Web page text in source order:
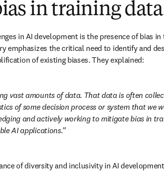
in training
in AI development is the presence of bias
emphasizes the critical need to identify and
of existing biases. They explained:
vast amounts of data. That data is often
of some decision process or system that we
and actively working to mitigate bias in
AI applications.
of diversity and inclusivity in AI